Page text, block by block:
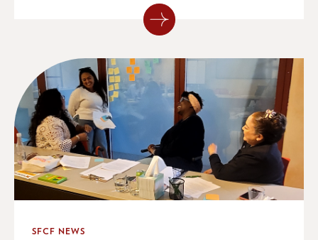
SFCF NEWS